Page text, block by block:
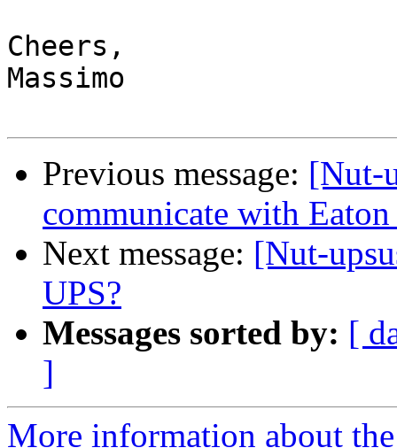
Cheers,
Massimo
Previous message: [Nut-
communicate with
Next message: [Nut-
UPS?
Messages sorted by: [
]
More information about